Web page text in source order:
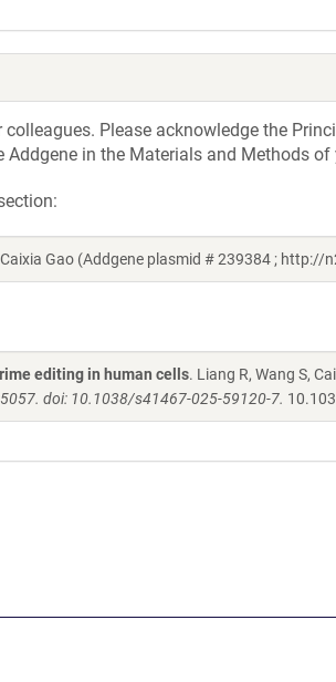
Please acknowledge the
Addgene in the Materials and Methods
Gao (Addgene plasmid # 239384 ;
editing in human cells. Liang R, Wang S,
doi: 10.1038/s41467-025-59120-7.